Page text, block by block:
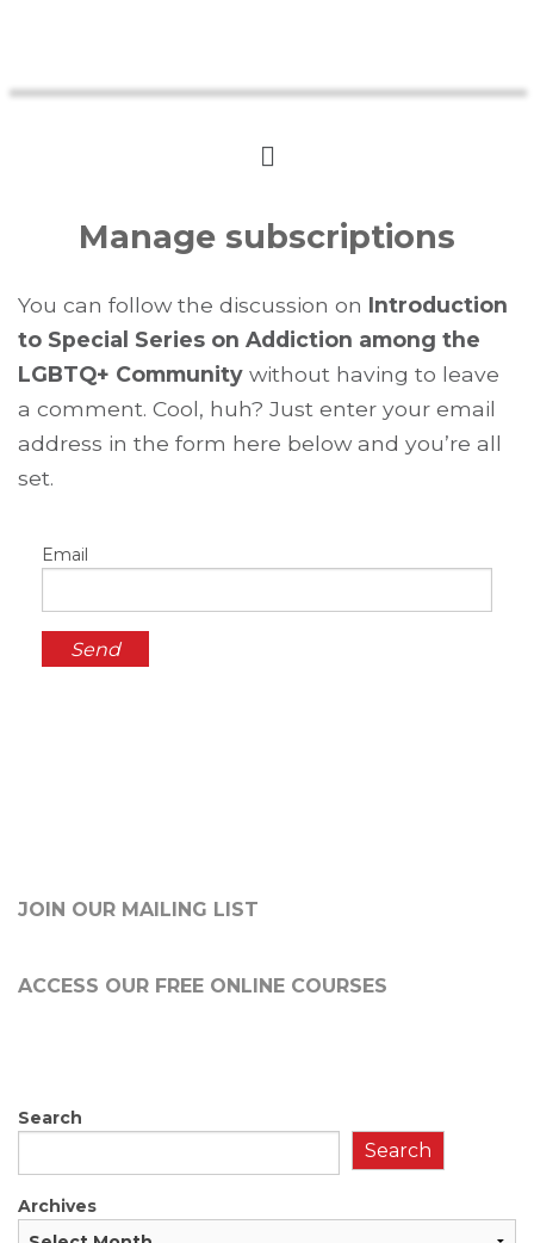
Manage subscriptions
You can follow the discussion on Introduction
to Special Series on Addiction among the
LGBTQ+ Community without having to leave
a comment. Cool, huh? Just enter your email
address in the form here below and you’re all
set.
Email
JOIN OUR MAILING LIST
ACCESS OUR FREE ONLINE COURSES
Search
Search
Archives